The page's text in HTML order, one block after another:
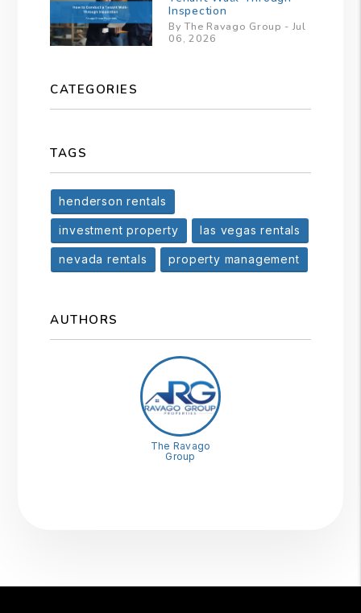
Inspection
By The Ravago Group - Jul
06, 2026
CATEGORIES
TAGS
henderson rentals
investment property las vegas rentals
nevada rentals property management
AUTHORS
The Ravago
Group